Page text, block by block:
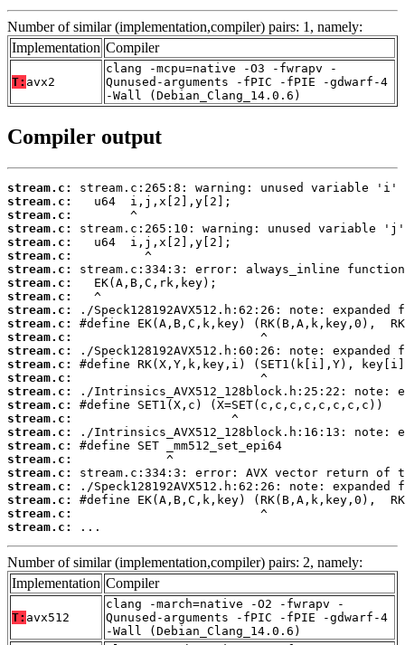
Number of similar (implementation,compiler) pairs: 1, namely:
Implementation Compiler
T: avx2
clang -mcpu=native -O3 -fwrapv -
Qunused-arguments -fPIC -fPIE -gdwarf-4
-Wall (Debian_Clang_14.0.6)
Compiler output
stream.c:
stream.c:
stream.c:
stream.c:
stream.c:
stream.c:
stream.c:
stream.c:
stream.c:
stream.c:
stream.c:
stream.c:
stream.c:
stream.c:
stream.c:
stream.c:
stream.c:
stream.c:
stream.c:
stream.c:
stream.c:
stream.c:
stream.c:
stream.c:
stream.c:
stream.c:
...
Number of similar (implementation,compiler) pairs: 2, namely:
Implementation Compiler
T: avx512
clang -march=native -O2 -fwrapv -
Qunused-arguments -fPIC -fPIE -gdwarf-4
-Wall (Debian_Clang_14.0.6)